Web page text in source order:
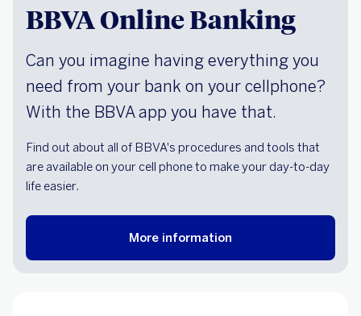
BBVA Online Banking
Can you imagine having everything you
need from your bank on your cellphone?
With the BBVA app you have that.
Find out about all of BBVA's procedures and tools that
are available on your cell phone to make your day-to-day
life easier.
More information